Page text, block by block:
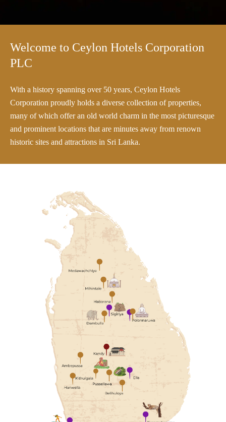
Welcome to Ceylon Hotels Corporation
PLC
With a history spanning over 50 years, Ceylon Hotels
Corporation proudly holds a diverse collection of properties,
many of which offer an old world charm in the most picturesque
and prominent locations that are minutes away from renown
historic sites and attractions in Sri Lanka.